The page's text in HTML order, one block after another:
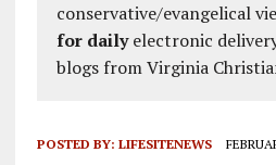
conservative/evangelical
for dailyelectronic
blogs from Virginia
POSTED BY: LIFESITENEWS